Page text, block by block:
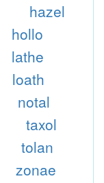
hazel
hollo
lathe
loath
notal
taxol
tolan
zonae